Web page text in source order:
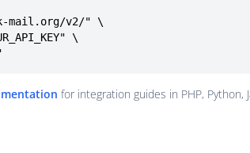
mail.org/v2/" \
for integration guides in PHP, Python,